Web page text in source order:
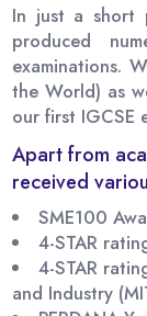
In just a short
produced
examinations.
the World) as
our first IGCSE
Apart from
received
SME100
4-STAR
4-STAR
and Industry